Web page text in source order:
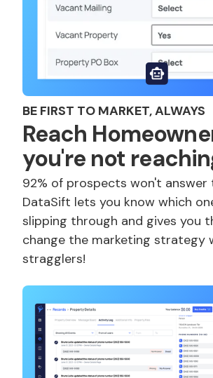
BE FIRST TO MARKET, ALWAYS
Reach
you're not
92% of prospects won't answer
DataSift lets you know which
slipping through and gives you
change the marketing strategy
stragglers!